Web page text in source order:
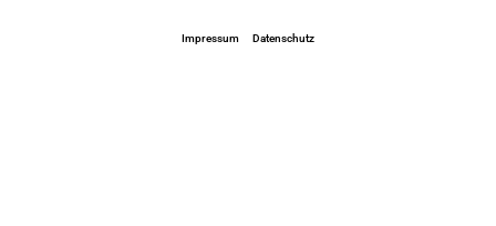
Impressum Datenschutz